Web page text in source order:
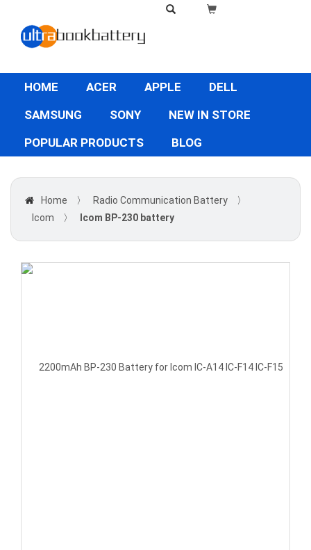
HOME ACER APPLE
DELL
SAMSUNG
SONY
NEW IN STORE
POPULAR PRODUCTS
BLOG
Home 〉 Radio Communication Battery
〉
Icom
〉 Icom BP-230 battery